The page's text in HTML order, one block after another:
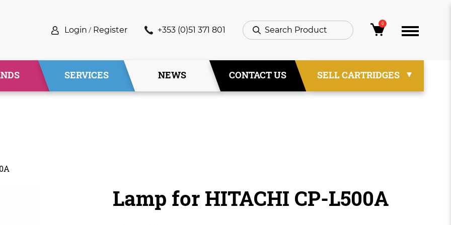
Login / Register +353 (0)51 371 801
0
SERVICES NEWS CONTACT US SELL CARTRIDGES
Lamp for HITACHI CP-L500A